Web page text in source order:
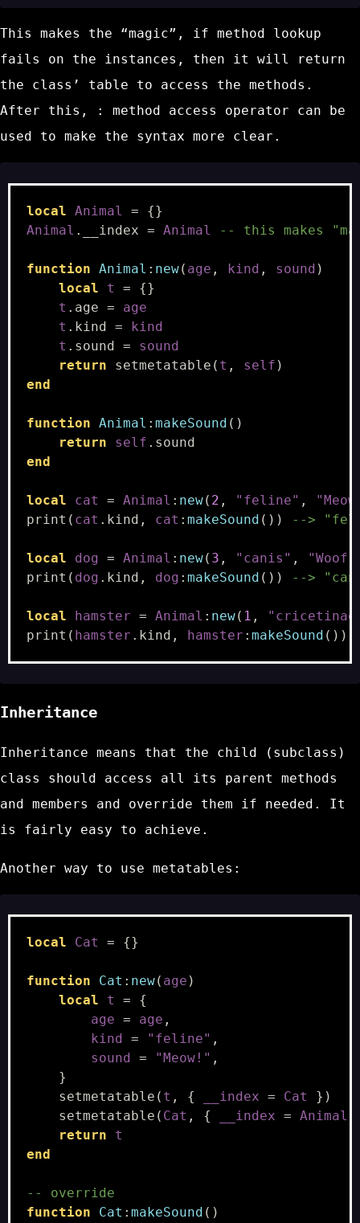
This makes the “magic”, if method lookup
fails on the instances, then it will return
the class’ table to access the methods.
After this,
:
method access operator can be
used to make the syntax more clear.
local Animal =
{}
Animal . __index = Animal -- this makes
function Animal : new( age , kind , sound )
local
t =
{}
t . age =
age
t . kind =
kind
t . sound =
sound
return
setmetatable ( t , self )
end
function Animal : makeSound ()
return
self . sound
end
local cat = Animal : new( 2 , "feline" ,
print ( cat . kind , cat : makeSound ()) -->
local dog = Animal : new( 3 , "canis" ,
print ( dog . kind , dog : makeSound ()) -->
local hamster = Animal : new( 1 ,
print ( hamster . kind , hamster : makeSound ())
Inheritance
Inheritance means that the child (subclass)
class should access all its parent methods
and members and override them if needed. It
is fairly easy to achieve.
Another way to use metatables:
local Cat = {}
function Cat : new( age )
local
t =
{
age = age ,
kind
= "feline" ,
sound
= "Meow!" ,
}
setmetatable ( t , { __index = Cat
})
setmetatable ( Cat , { __index = Animal
return
t
end
-- override
function
Cat : makeSound ()